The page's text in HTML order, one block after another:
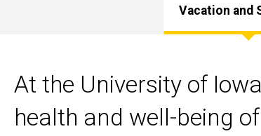
Vacation and
At the University of
health and well-being